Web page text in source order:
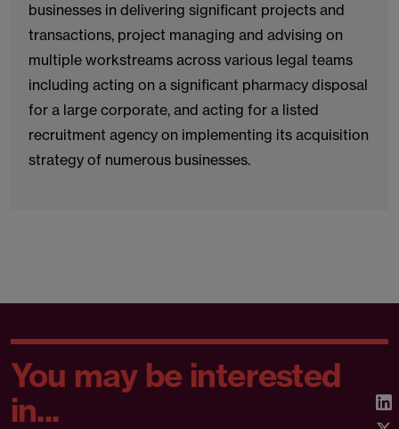
businesses in delivering significant projects and
transactions, project managing and advising on
multiple workstreams across various legal teams
including acting on a significant pharmacy disposal
for a large corporate, and acting for a listed
recruitment agency on implementing its acquisition
strategy of numerous businesses.
You may be interested
in...